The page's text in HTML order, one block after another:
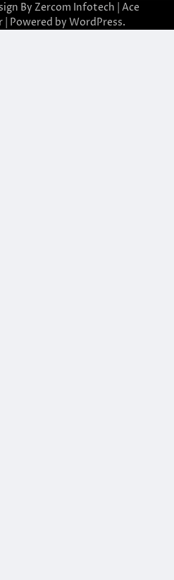
By Zercom Infotech | Ace
| Powered by WordPress.